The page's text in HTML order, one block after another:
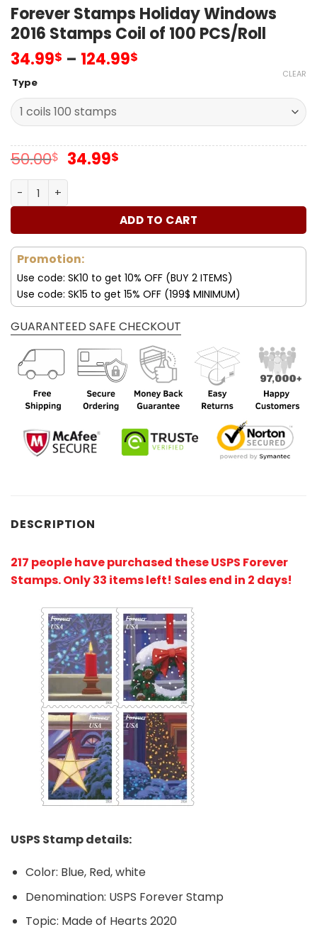
Forever Stamps Holiday Windows
2016 Stamps Coil of 100 PCS/Roll
34.99$ – 124.99$
Type
CLEAR
50.00$ Original
50.00$.
34.99$Current
34.99$.
Forever Stamps Holiday Windows 2016 Stamps Coil of
ADD TO CART
Promotion:
Use code: SK10 to get 10% OFF (BUY 2 ITEMS)
Use code: SK15 to get 15% OFF (199$ MINIMUM)
GUARANTEED SAFE CHECKOUT
DESCRIPTION
217 people have purchased these USPS Forever
Stamps. Only 33 items left! Sales end in 2 days!
USPS Stamp details:
Color: Blue, Red, white
Denomination: USPS Forever Stamp
Topic: Made of Hearts 2020